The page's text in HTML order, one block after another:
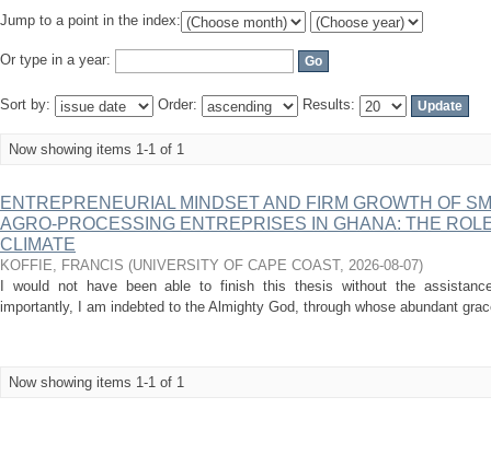
Jump to a point in the index:
Or type in a year:
Sort by: Order: Results:
Now showing items 1-1 of 1
ENTREPRENEURIAL MINDSET AND FIRM GROWTH OF
AGRO-PROCESSING ENTREPRISES IN GHANA: THE
CLIMATE
KOFFIE, FRANCIS (UNIVERSITY OF CAPE COAST, 2026-08-07)
I would not have been able to finish this thesis without the
importantly, I am indebted to the Almighty God, through whose abundant
Now showing items 1-1 of 1